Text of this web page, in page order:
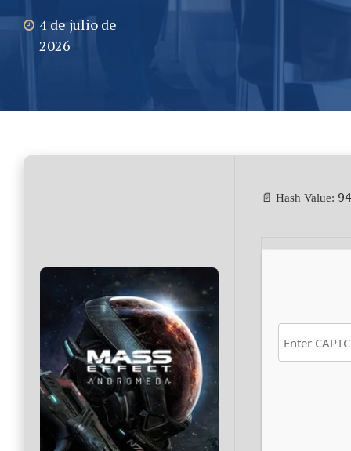
4 de julio de
2026
📄 Hash Value: